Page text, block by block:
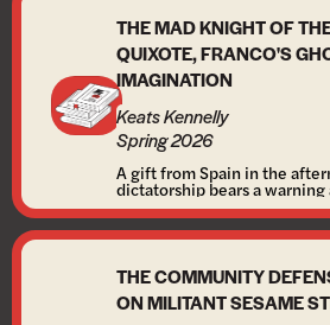
THE MAD KNIGHT OF
QUIXOTE, FRANCO'S
IMAGINATION
Keats Kennelly
Spring 2026
A gift from Spain in the
dictatorship bears a
THE COMMUNITY
ON MILITANT SESAME